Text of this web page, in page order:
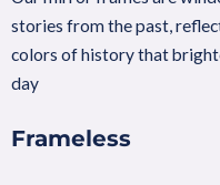
stories from the past,
colors of history that
day
Frameless